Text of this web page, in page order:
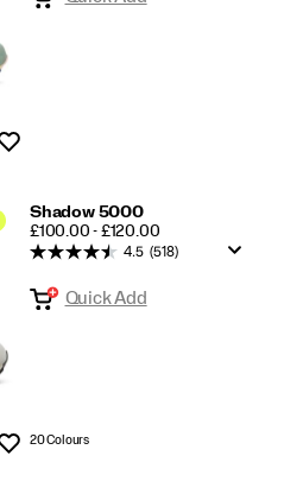
Shadow 5000
PRICE
£100.00 - £120.00
Wishlist
4.5 (518)
Quick Add
20 Colours